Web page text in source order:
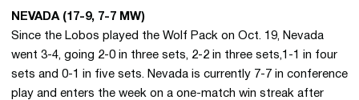
NEVADA (17-9, 7-7 MW)
Since the Lobos played the Wolf Pack on Oct. 19, Nevada
went 3-4, going 2-0 in three sets, 2-2 in three sets,1-1 in four
sets and 0-1 in five sets. Nevada is currently 7-7 in conference
play and enters the week on a one-match win streak after